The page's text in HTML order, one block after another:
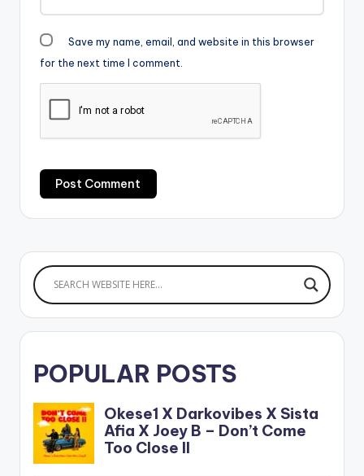
Save my name, email, and website in this browser
for the next time I comment.
POPULAR POSTS